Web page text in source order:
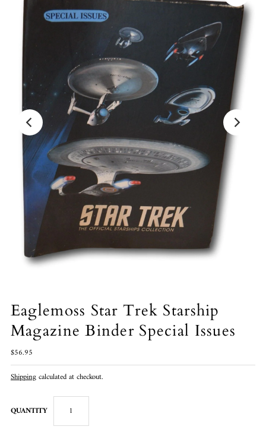
Eaglemoss Star Trek Starship
Magazine Binder Special Issues
$56.95
Shippingcalculated at checkout.
QUANTITY